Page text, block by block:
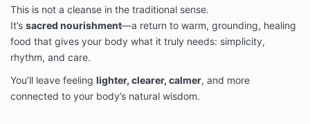
This is not a cleanse in the traditional sense.
It’s sacred nourishment—a return to warm, grounding, healing
food that gives your body what it truly needs: simplicity,
rhythm, and care.
You’ll leave feeling lighter, clearer, calmer, and more
connected to your body’s natural wisdom.